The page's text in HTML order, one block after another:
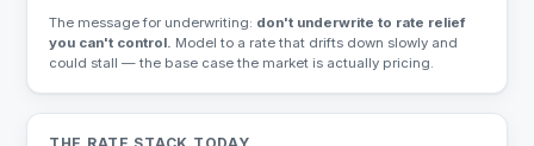
The message for underwriting: don't underwrite to rate relief
you can't control. Model to a rate that drifts down slowly and
could stall — the base case the market is actually pricing.